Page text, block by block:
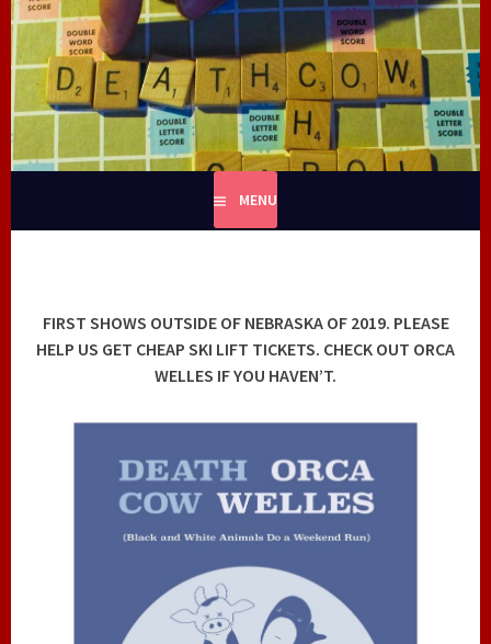
Skip
to
content
MENU
FIRST SHOWS OUTSIDE OF NEBRASKA OF 2019. PLEASE
HELP US GET CHEAP SKI LIFT TICKETS. CHECK OUT ORCA
WELLES IF YOU HAVEN’T.